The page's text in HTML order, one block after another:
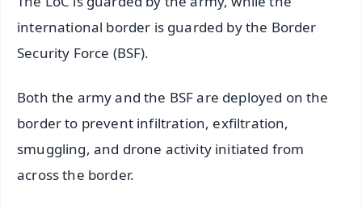
international border is guarded by the Border
Security Force (BSF).
Both the army and the BSF are deployed on the
border to prevent infiltration, exfiltration,
smuggling, and drone activity initiated from
across the border.